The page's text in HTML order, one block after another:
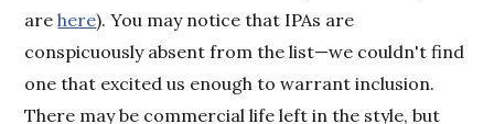
arehere). You may notice that IPAs are
conspicuously absent from the list—we couldn't find
one that excited us enough to warrant inclusion.
There may be commercial life left in the style, but